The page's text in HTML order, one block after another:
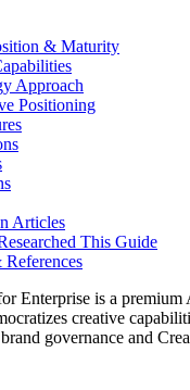
& Maturity
Approach
Positioning
Articles
This Guide
References
Enterprise is a premium
creative
governance and